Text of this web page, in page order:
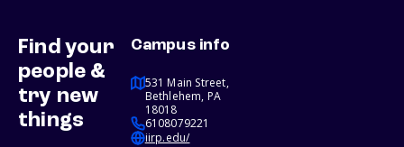
Find your
people &
try new
things
Campus info
531 Main Street,
Bethlehem, PA
18018
6108079221
iirp.edu/